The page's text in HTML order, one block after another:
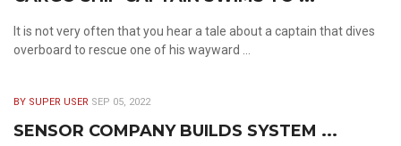
It is not very often that you hear a tale about a captain that dives
overboard to rescue one of his wayward ...
BY SUPER USER SEP 05, 2022
SENSOR COMPANY BUILDS SYSTEM ...